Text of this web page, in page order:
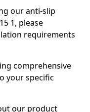
our anti-slip
1, please
requirements
comprehensive
your specific
our product